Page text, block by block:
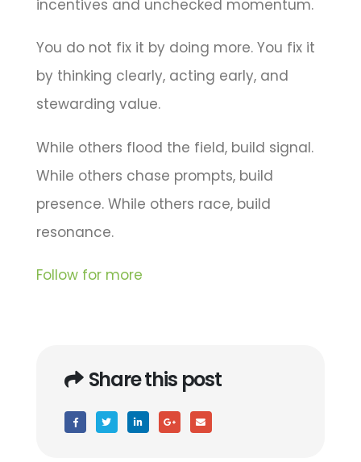
incentives and unchecked momentum.
You do not fix it by doing more. You fix it
by thinking clearly, acting early, and
stewarding value.
While others flood the field, build signal.
While others chase prompts, build
presence. While others race, build
resonance.
Follow for more
Share this post